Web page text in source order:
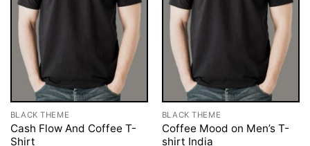
BLACK THEME
Cash Flow And Coffee T-
Shirt
BLACK THEME
Coffee Mood on Men’s T-
shirt India